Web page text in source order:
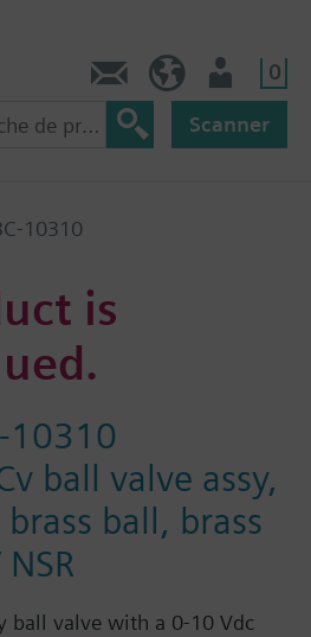
0
Scanner
10310
is
10310
ball valve assy,
ball, brass
ball valve with a 0-10 Vdc